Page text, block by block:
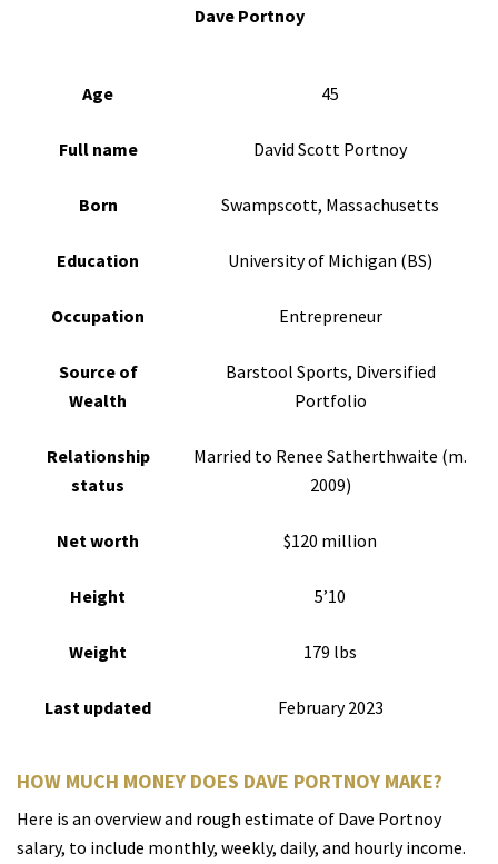
Dave Portnoy
Age 45
Full name David Scott Portnoy
Born Swampscott, Massachusetts
Education University of Michigan (BS)
Occupation Entrepreneur
Source of
Wealth
Barstool Sports, Diversified
Portfolio
Relationship
status
Married to Renee Satherthwaite (m.
2009)
Net worth $120 million
Height 5’10
Weight 179 lbs
Last updated February 2023
HOW MUCH MONEY DOES DAVE PORTNOY MAKE?
Here is an overview and rough estimate of Dave Portnoy
salary, to include monthly, weekly, daily, and hourly income.